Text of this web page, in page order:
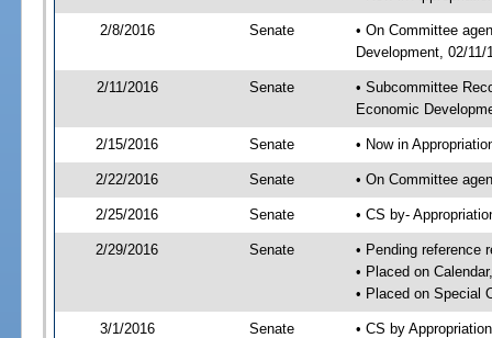
2/8/2016 Senate
• On Committee
Development, 02/
2/11/2016 Senate
• Subcommittee
Economic
2/15/2016 Senate • Now in
2/22/2016 Senate • On Committee
2/25/2016 Senate • CS by-
2/29/2016 Senate
• Pending reference
• Placed on
• Placed on Special
3/1/2016 Senate • CS by